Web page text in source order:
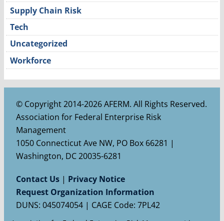
Supply Chain Risk
Tech
Uncategorized
Workforce
© Copyright 2014-2026 AFERM. All Rights Reserved.
Association for Federal Enterprise Risk
Management
1050 Connecticut Ave NW, PO Box 66281 |
Washington, DC 20035-6281
Contact Us| Privacy Notice
Request Organization Information
DUNS: 045074054 | CAGE Code: 7PL42